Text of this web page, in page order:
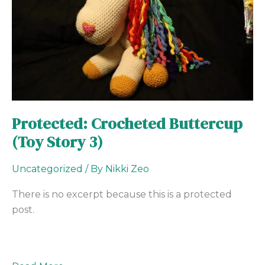
Protected: Crocheted Buttercup
(Toy Story 3)
Uncategorized / By Nikki Zeo
There is no excerpt because this is a protected
post.